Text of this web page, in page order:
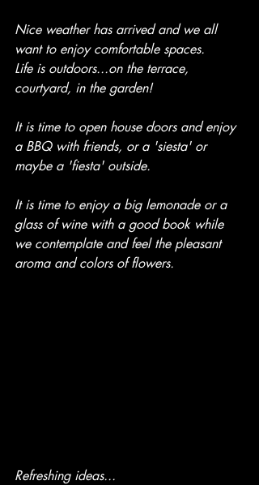
Nice weather has arrived and we all
want to enjoy comfortable spaces.
Life is outdoors...on the terrace,
courtyard, in the garden!
It is time to open house doors and enjoy
a BBQ with friends, or a 'siesta' or
maybe a 'fiesta' outside.
It is time to enjoy a big lemonade or a
glass of wine with a good book while
we contemplate and feel the pleasant
aroma and colors of flowers.
Refreshing ideas...